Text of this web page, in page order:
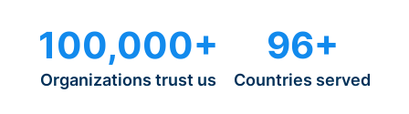
100,000+
Organizations trust us
96+
Countries served